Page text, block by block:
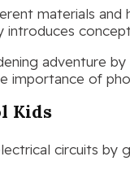
materials and
adventure
importance of
Kids
circuits by